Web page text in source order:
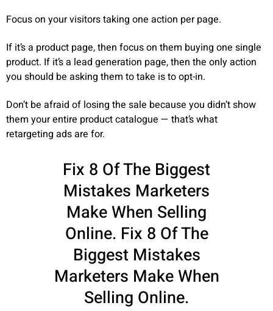
Focus on your visitors taking one action per page.
If it’s a product page, then focus on them buying one single
product. If it’s a lead generation page, then the only action
you should be asking them to take is to opt-in.
Don’t be afraid of losing the sale because you didn’t show
them your entire product catalogue — that’s what
retargeting ads are for.
Fix 8 Of The Biggest
Mistakes Marketers
Make When Selling
Online. Fix 8 Of The
Biggest Mistakes
Marketers Make When
Selling Online.